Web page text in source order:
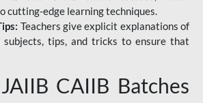
cutting-edge learning techniques.
Teachers give explicit explanations of
subjects, tips, and tricks to ensure that
CAIIB Batches